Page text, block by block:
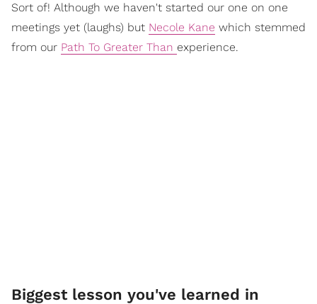
Sort of! Although we haven't started our one on one
meetings yet (laughs) but Necole Kane which stemmed
from our Path To Greater Than experience.
​Biggest lesson you've learned in